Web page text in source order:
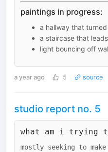
paintings in progress:
a hallway that
a staircase that
light bouncing off
a year ago 5 source
studio report no. 5
what am i trying
mostly seeking to